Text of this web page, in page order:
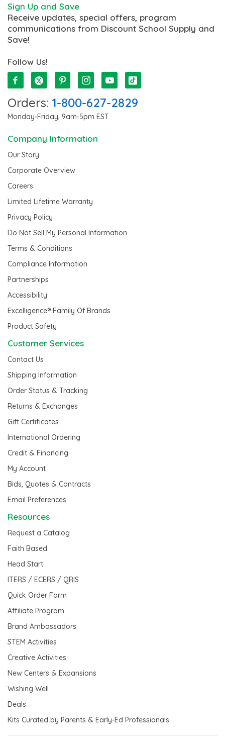
Sign Up and Save
Receive updates, special offers, program
communications from Discount School Supply and
Save!
Follow Us!
Orders: 1-800-627-2829
Monday-Friday, 9am-5pm EST
Company Information
Our Story
Corporate Overview
Careers
Limited Lifetime Warranty
Privacy Policy
Do Not Sell My Personal Information
Terms & Conditions
Compliance Information
Partnerships
Accessibility
Excelligence® Family Of Brands
Product Safety
Customer Services
Contact Us
Shipping Information
Order Status & Tracking
Returns & Exchanges
Gift Certificates
International Ordering
Credit & Financing
My Account
Bids, Quotes & Contracts
Email Preferences
Resources
Request a Catalog
Faith Based
Head Start
ITERS / ECERS / QRIS
Quick Order Form
Affiliate Program
Brand Ambassadors
STEM Activities
Creative Activities
New Centers & Expansions
Wishing Well
Deals
Kits Curated by Parents & Early-Ed Professionals